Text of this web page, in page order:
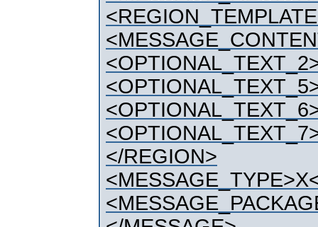
</REGION>